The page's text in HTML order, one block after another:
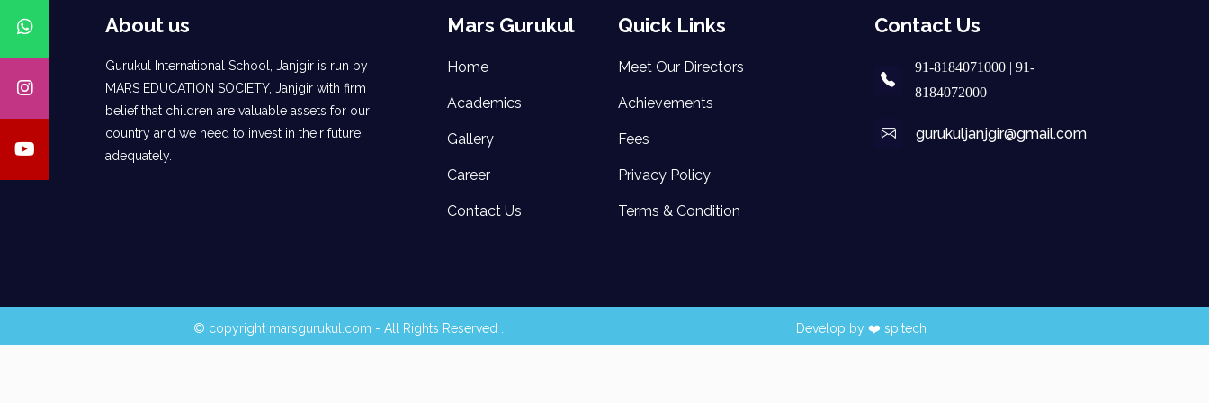
About us
Gurukul International School, Janjgir is run by
MARS EDUCATION SOCIETY, Janjgir with firm
belief that children are valuable assets for our
country and we need to invest in their future
adequately.
Mars Gurukul
Home
Academics
Gallery
Career
Contact Us
Quick Links
Meet Our Directors
Achievements
Fees
Privacy Policy
Terms & Condition
Contact Us
91-8184071000 | 91-
8184072000
gurukuljanjgir@gmail.com
© copyright marsgurukul.com - All Rights Reserved . Develop by ❤️ spitech